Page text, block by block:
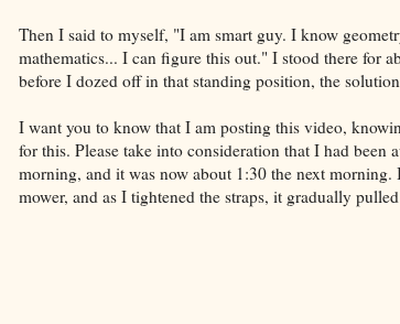
Then I said to myself, "I am smart guy. I know
mathematics... I can figure this out." I stood there for
before I dozed off in that standing position, the
I want you to know that I am posting this video,
for this. Please take into consideration that I had been
morning, and it was now about 1:30 the next morning.
mower, and as I tightened the straps, it gradually